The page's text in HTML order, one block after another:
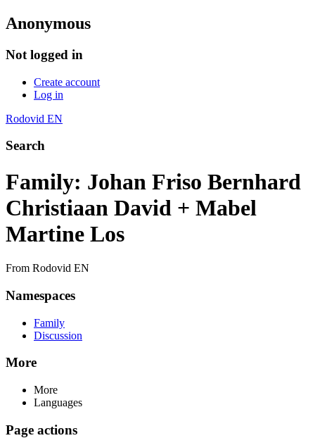
Anonymous
Not logged in
Create account
Log in
Rodovid EN
Search
Family: Johan Friso Bernhard
Christiaan David + Mabel
Martine Los
From Rodovid EN
Namespaces
Family
Discussion
More
More
Languages
Page actions